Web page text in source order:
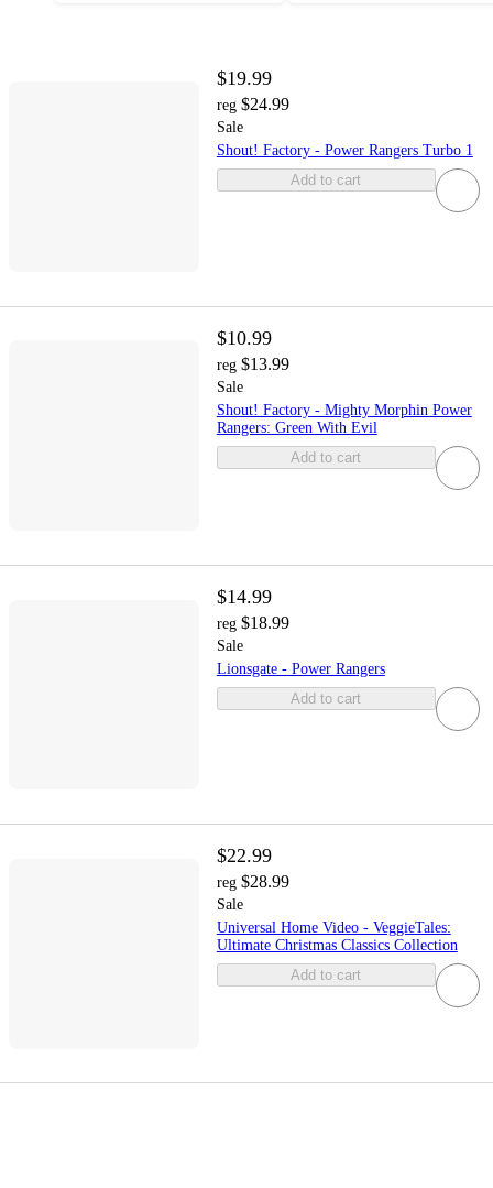
$19.99
reg $24.99
Sale
Shout! Factory - Power Rangers Turbo 1
Add to cart
$10.99
reg $13.99
Sale
Shout! Factory - Mighty Morphin Power
Rangers: Green With Evil
Add to cart
$14.99
reg $18.99
Sale
Lionsgate - Power Rangers
Add to cart
$22.99
reg $28.99
Sale
Universal Home Video - VeggieTales:
Ultimate Christmas Classics Collection
Add to cart